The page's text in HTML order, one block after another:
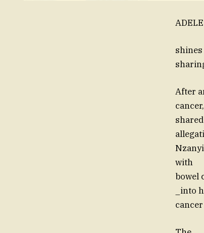
After
with
bowel
_into